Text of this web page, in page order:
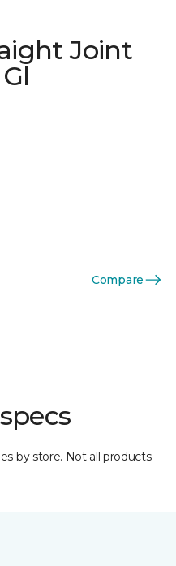
Joint
Compare
by store. Not all products